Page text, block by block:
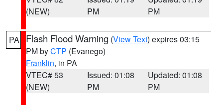
(NEW)
PM
PM
PA Flash Flood Warning (View Text) expires 03:15
PM byCTP (Evanego)
Franklin, in PA
VTEC# 53
(NEW)
Issued: 01:08
PM
Updated: 01:08
PM